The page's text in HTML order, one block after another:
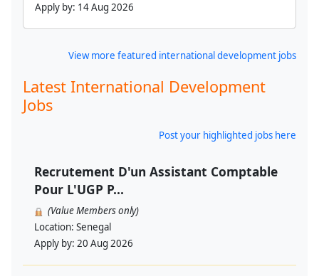
Apply by: 14 Aug 2026
View more featured international development jobs
Latest International Development
Jobs
Post your highlighted jobs here
Recrutement D'un Assistant Comptable
Pour L'UGP P...
(Value Members only)
Location: Senegal
Apply by: 20 Aug 2026